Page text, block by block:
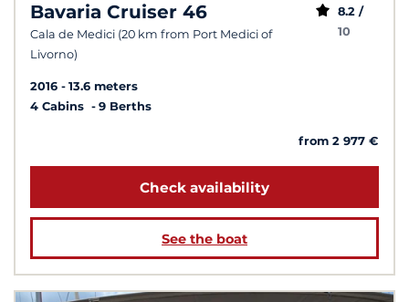
Bavaria Cruiser 46
Cala de Medici (20 km from Port Medici of
Livorno)
8.2 /
10
2016
13.6 meters
4 Cabins
9 Berths
from 2 977 €
Check availability
See the boat